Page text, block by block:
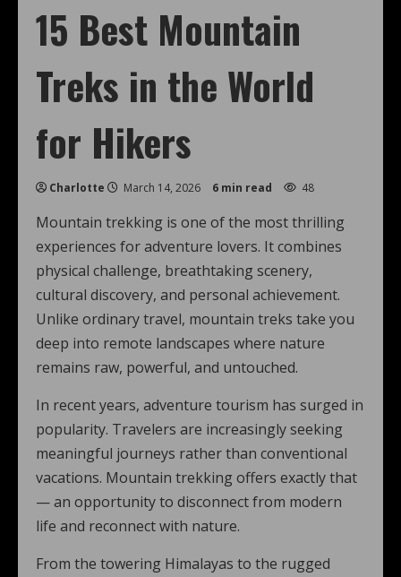
15 Best Mountain
Treks in the World
for Hikers
Charlotte March 14, 2026 6 min read 48
Mountain trekking is one of the most thrilling
experiences for adventure lovers. It combines
physical challenge, breathtaking scenery,
cultural discovery, and personal achievement.
Unlike ordinary travel, mountain treks take you
deep into remote landscapes where nature
remains raw, powerful, and untouched.
In recent years, adventure tourism has surged in
popularity. Travelers are increasingly seeking
meaningful journeys rather than conventional
vacations. Mountain trekking offers exactly that
— an opportunity to disconnect from modern
life and reconnect with nature.
From the towering Himalayas to the rugged